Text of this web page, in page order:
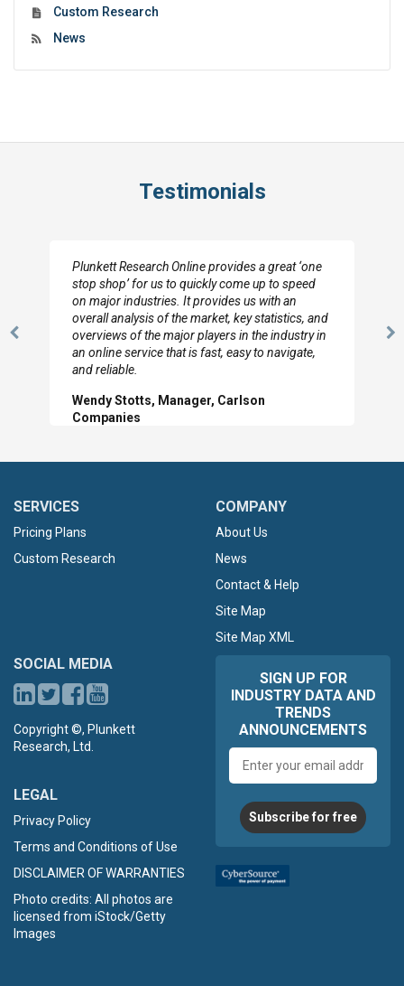
Custom Research
News
Testimonials
Previous
Plunkett Research Online provides a great ‘one
stop shop’ for us to quickly come up to speed
on major industries. It provides us with an
overall analysis of the market, key statistics, and
overviews of the major players in the industry in
an online service that is fast, easy to navigate,
and reliable.
Wendy Stotts, Manager, Carlson
Companies
SERVICES
Pricing Plans
Custom Research
COMPANY
About Us
News
Contact & Help
Site Map
Site Map XML
SOCIAL MEDIA
Copyright ©, Plunkett
Research, Ltd.
LEGAL
Privacy Policy
Terms and Conditions of Use
DISCLAIMER OF WARRANTIES
Photo credits: All photos are
licensed from iStock/Getty
Images
SIGN UP FOR
INDUSTRY DATA AND
TRENDS
ANNOUNCEMENTS
address
Subscribe for free